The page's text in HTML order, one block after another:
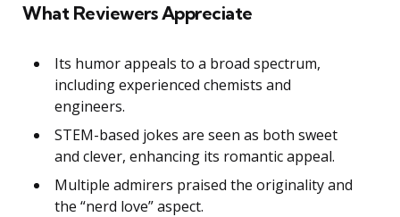
What Reviewers Appreciate
Its humor appeals to a broad spectrum,
including experienced chemists and
engineers.
STEM-based jokes are seen as both sweet
and clever, enhancing its romantic appeal.
Multiple admirers praised the originality and
the “nerd love” aspect.